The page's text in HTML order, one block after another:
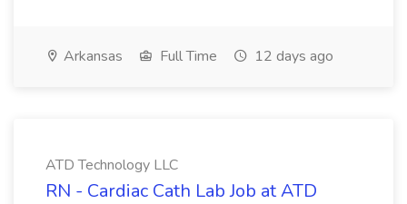
Arkansas Full Time 12 days ago
ATD Technology LLC
RN - Cardiac Cath Lab Job at ATD